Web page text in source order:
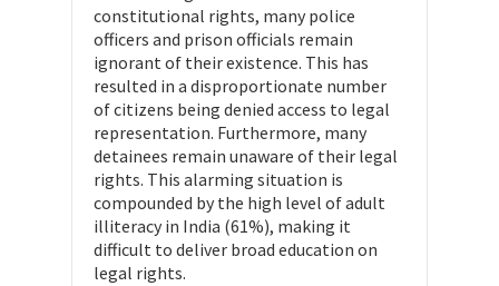
constitutional rights, many police
officers and prison officials remain
ignorant of their existence. This has
resulted in a disproportionate number
of citizens being denied access to legal
representation. Furthermore, many
detainees remain unaware of their legal
rights. This alarming situation is
compounded by the high level of adult
illiteracy in India (61%), making it
difficult to deliver broad education on
legal rights.